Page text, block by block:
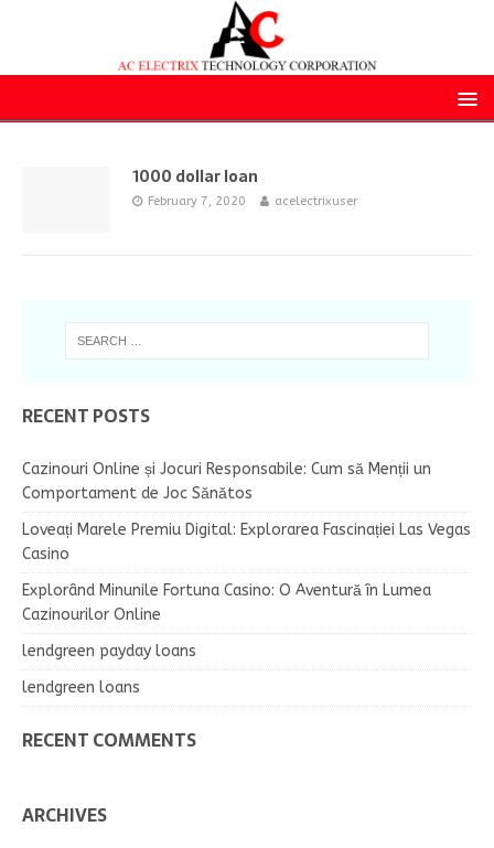
1000 dollar loan
February 7, 2020 acelectrixuser
RECENT POSTS
Cazinouri Online și Jocuri Responsabile: Cum să Menții un
Comportament de Joc Sănătos
Loveați Marele Premiu Digital: Explorarea Fascinației Las Vegas
Casino
Explorând Minunile Fortuna Casino: O Aventură în Lumea
Cazinourilor Online
lendgreen payday loans
lendgreen loans
RECENT COMMENTS
ARCHIVES